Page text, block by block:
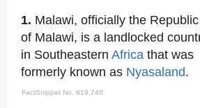
1. Malawi, officially the Republic
of Malawi, is a landlocked
in Southeastern Africa that was
formerly known as Nyasaland.
FactSnippet No. 619,740